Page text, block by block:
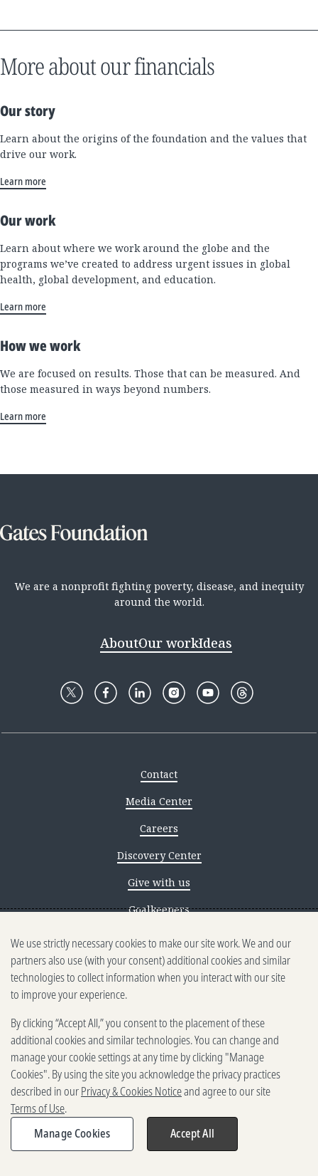
More about our financials
Our story
Learn about the origins of the foundation and the values that
drive our work.
Learn more
Our work
Learn about where we work around the globe and the
programs we’ve created to address urgent issues in global
health, global development, and education.
Learn more
How we work
We are focused on results. Those that can be measured. And
those measured in ways beyond numbers.
Learn more
We are a nonprofit fighting poverty, disease, and inequity
around the world.
AboutOur workIdeas
Contact
Media Center
Careers
Discovery Center
Give with us
Goalkeepers
Reporting scams
Ethics reporting
Privacy & Cookies Notice
Terms of Use
Brand guidelines
Vendors
2025-2026 Gates Foundation. All
rights reserved.
We use strictly necessary cookies to make our site work. We and our
partners also use (with your consent) additional cookies and similar
technologies to collect information when you interact with our site
to improve your experience.
By clicking “Accept All,” you consent to the placement of these
additional cookies and similar technologies. You can change and
manage your cookie settings at any time by clicking "Manage
Cookies". By using the site you acknowledge the privacy practices
described in ourPrivacy & Cookies Noticeand agree to our site
Terms of Use.
Manage Cookies
Accept All